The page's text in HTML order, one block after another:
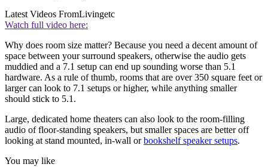
Latest Videos FromLivingetc
Watch full video here:
Why does room size matter? Because you need a decent amount of
space between your surround speakers, otherwise the audio gets
muddied and a 7.1 setup can end up sounding worse than 5.1
hardware. As a rule of thumb, rooms that are over 350 square feet or
larger can look to 7.1 setups or higher, while anything smaller
should stick to 5.1.
Large, dedicated home theaters can also look to the room-filling
audio of floor-standing speakers, but smaller spaces are better off
looking at stand mounted, in-wall orbookshelf speaker setups.
You may like